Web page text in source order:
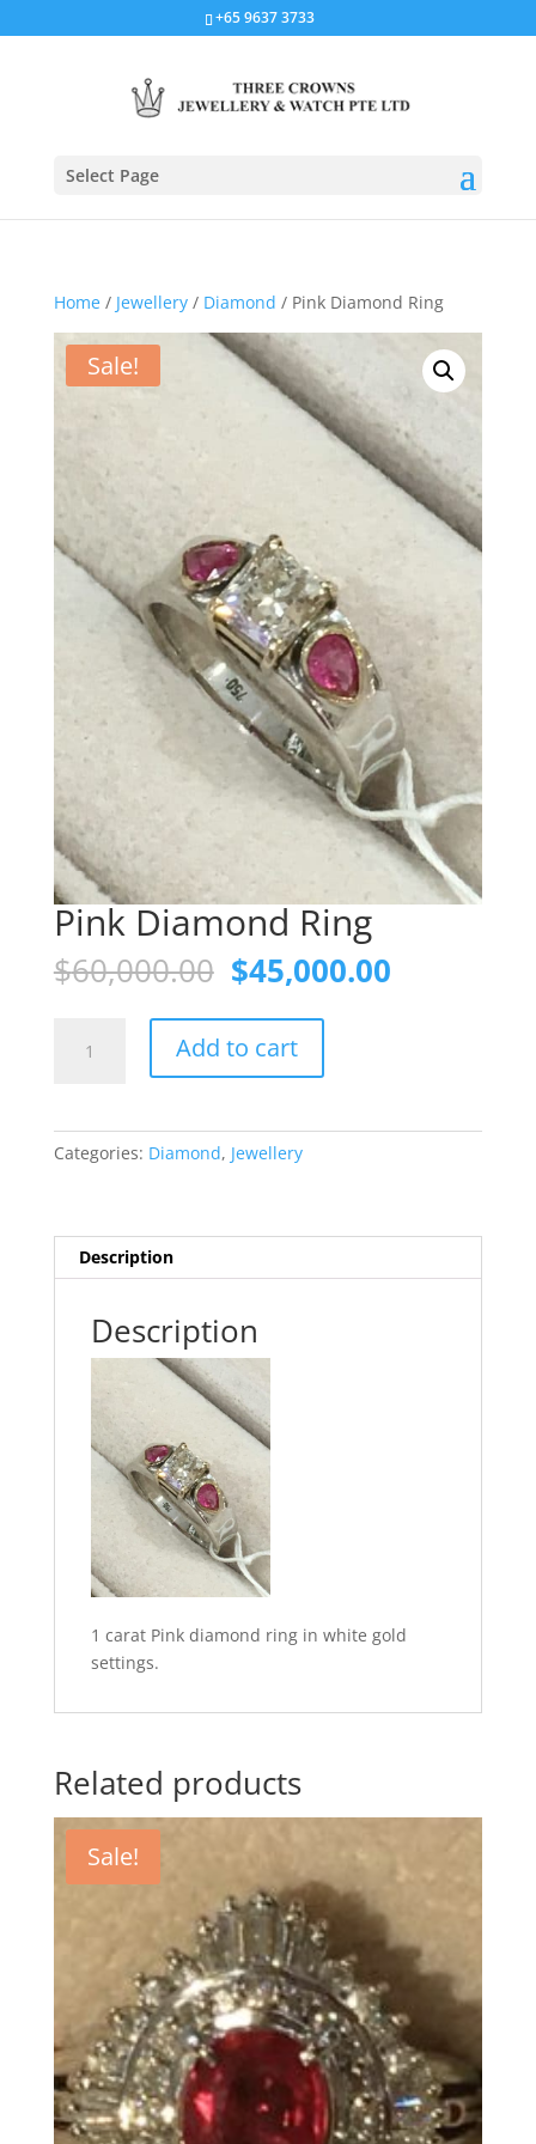
+65 9637 3733
Select Page
Home/ Jewellery/ Diamond / Pink Diamond Ring
Sale!
Pink Diamond Ring
$60,000.00 Original
price
was:
$60,000.00.
$45,000.00Current
Diamond
Add to cart
Categories: Diamond, Jewellery
Description
Description
1 carat Pink diamond ring in white gold
settings.
Related products
Sale!